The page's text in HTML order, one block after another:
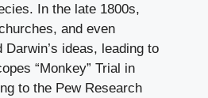
In the late 1800s,
and even
ideas, leading to
“Monkey” Trial in
to the Pew Research